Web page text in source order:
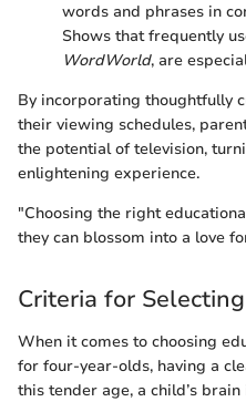
words and phrases in
Shows that frequently
WordWorld, are
By incorporating thoughtfully
their viewing schedules,
the potential of television,
enlightening experience.
"Choosing the right
they can blossom into a love
Criteria for
When it comes to choosing
for four-year-olds, having a
this tender age, a child’s